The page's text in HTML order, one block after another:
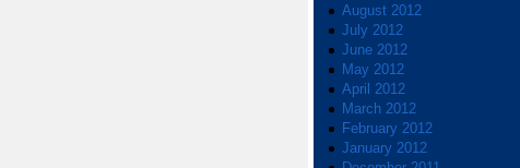
August 2012
July 2012
June 2012
May 2012
April 2012
March 2012
February 2012
January 2012